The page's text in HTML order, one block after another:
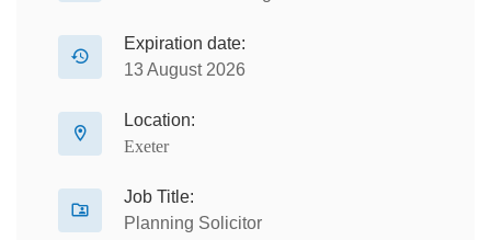
Expiration date:
13 August 2026
Location:
Exeter
Job Title:
Planning Solicitor